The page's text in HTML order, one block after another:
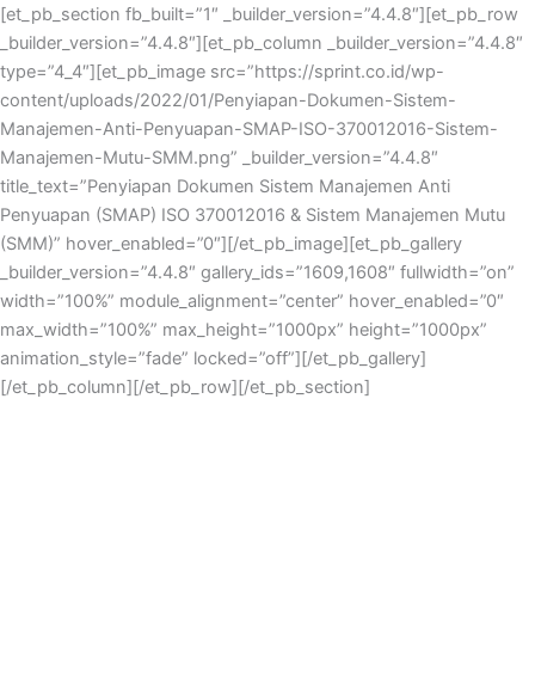
Skip
to
content
[et_pb_section fb_built=”1″ _builder_version=”4.4.8″][et_pb_row
_builder_version=”4.4.8″][et_pb_column _builder_version=”4.4.8″
type=”4_4″][et_pb_image src=”https://sprint.co.id/wp-
content/uploads/2022/01/Penyiapan-Dokumen-Sistem-
Manajemen-Anti-Penyuapan-SMAP-ISO-370012016-Sistem-
Manajemen-Mutu-SMM.png” _builder_version=”4.4.8″
title_text=”Penyiapan Dokumen Sistem Manajemen Anti
Penyuapan (SMAP) ISO 370012016 & Sistem Manajemen Mutu
(SMM)” hover_enabled=”0″][/et_pb_image][et_pb_gallery
_builder_version=”4.4.8″ gallery_ids=”1609,1608″ fullwidth=”on”
width=”100%” module_alignment=”center” hover_enabled=”0″
max_width=”100%” max_height=”1000px” height=”1000px”
animation_style=”fade” locked=”off”][/et_pb_gallery]
[/et_pb_column][/et_pb_row][/et_pb_section]